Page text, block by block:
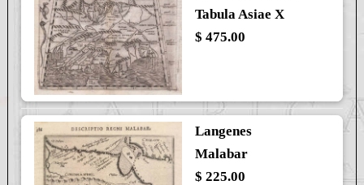
Tabula Asiae X
$ 475.00
Langenes
Malabar
$ 225.00